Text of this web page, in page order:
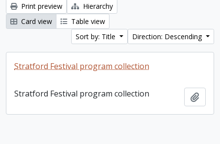
Print preview
Hierarchy
Card view
Table view
Sort by: Title
Direction: Descending
Stratford Festival program collection
Stratford Festival program collection